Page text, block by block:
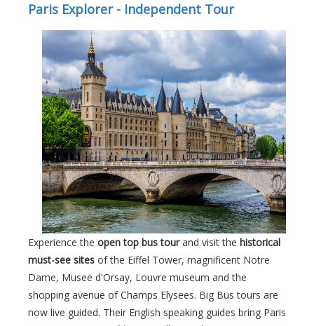
Paris Explorer - Independent Tour
Experience the open top bus tourand visit the historical
must-see sites of the Eiffel Tower, magnificent Notre
Dame, Musee d'Orsay, Louvre museum and the
shopping avenue of Champs Elysees. Big Bus tours are
now live guided. Their English speaking guides bring Paris